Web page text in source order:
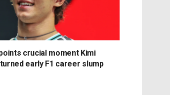
crucial moment Kimi
early F1 career slump